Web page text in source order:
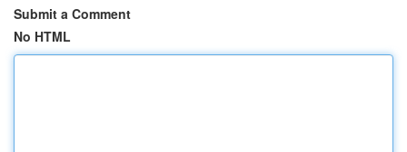
Submit a Comment
No HTML